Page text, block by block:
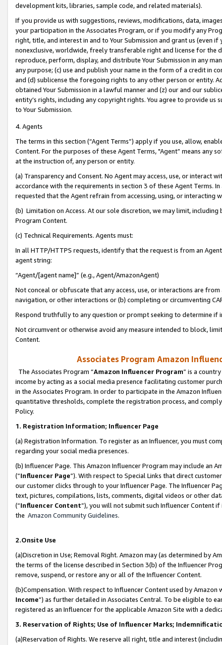
development kits, libraries, sample code, and related materials).
If you provide us with suggestions, reviews, modifications, data,
your participation in the Associates Program, or if you modify any
right, title, and interest in and to Your Submission and grant us (even
nonexclusive, worldwide, freely transferable right and license for
reproduce, perform, display, and distribute Your Submission in any
any purpose; (c) use and publish your name in the form of a credit in
and (d) sublicense the foregoing rights to any other person or entity.
obtained Your Submission in a lawful manner and (z) our and our
entity’s rights, including any copyright rights. You agree to provide us
to Your Submission.
4. Agents
The terms in this section (“Agent Terms”) apply if you use, allow,
Content. For the purposes of these Agent Terms, "Agent” means
at the instruction of, any person or entity.
(a) Transparency and Consent. No Agent may access, use, or
accordance with the requirements in section 3 of these Agent Terms.
requested that the Agent refrain from accessing, using, or interacting
(b) Limitation on Access. At our sole discretion, we may limit,
Program Content.
(c) Technical Requirements. Agents must:
In all HTTP/HTTPS requests, identify that the request is from an
agent string:
“Agent/[agent name]” (e.g., Agent/AmazonAgent)
Not conceal or obfuscate that any access, use, or interactions are
navigation, or other interactions or (b) completing or circumventing
Respond truthfully to any question or prompt seeking to determine if
Not circumvent or otherwise avoid any measure intended to block,
Content.
Associates Program Amazon
The Associates Program “Amazon Influencer Program” is a
income by acting as a social media presence facilitating customer
in the Associates Program. In order to participate in the Amazon
quantitative thresholds, complete the registration process, and
Policy.
1. Registration Information; Influencer Page
(a) Registration Information. To register as an Influencer, you must
regarding your social media presences.
(b) Influencer Page. This Amazon Influencer Program may include an
(“Influencer Page”). With respect to Special Links that direct
our customer clicks through to your Influencer Page. The Influencer
text, pictures, compilations, lists, comments, digital videos or other
(“Influencer Content”), you will not submit such Influencer Content
the Amazon Community Guidelines.
2.Onsite Use
(a)Discretion in Use; Removal Right. Amazon may (as determined by
the terms of the license described in Section 3(b) of the Influencer
remove, suspend, or restore any or all of the Influencer Content.
(b)Compensation. With respect to Influencer Content used by
Income”) as further detailed in Associates Central. To be eligible to
registered as an Influencer for the applicable Amazon Site with a
3. Reservation of Rights; Use of Influencer Marks;
(a)Reservation of Rights. We reserve all right, title and interest